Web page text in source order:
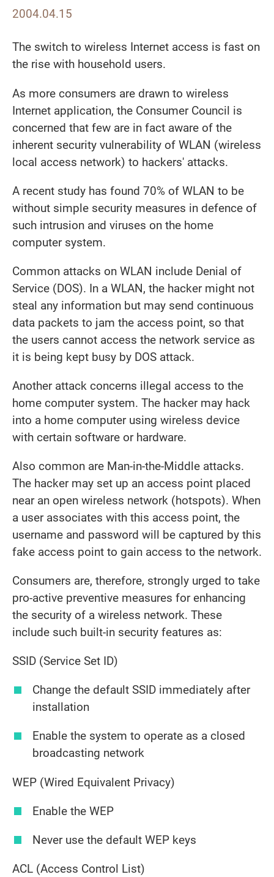
2004.04.15
The switch to wireless Internet access is fast on
the rise with household users.
As more consumers are drawn to wireless
Internet application, the Consumer Council is
concerned that few are in fact aware of the
inherent security vulnerability of WLAN (wireless
local access network) to hackers' attacks.
A recent study has found 70% of WLAN to be
without simple security measures in defence of
such intrusion and viruses on the home
computer system.
Common attacks on WLAN include Denial of
Service (DOS). In a WLAN, the hacker might not
steal any information but may send continuous
data packets to jam the access point, so that
the users cannot access the network service as
it is being kept busy by DOS attack.
Another attack concerns illegal access to the
home computer system. The hacker may hack
into a home computer using wireless device
with certain software or hardware.
Also common are Man-in-the-Middle attacks.
The hacker may set up an access point placed
near an open wireless network (hotspots). When
a user associates with this access point, the
username and password will be captured by this
fake access point to gain access to the network.
Consumers are, therefore, strongly urged to take
pro-active preventive measures for enhancing
the security of a wireless network. These
include such built-in security features as:
SSID (Service Set ID)
Change the default SSID immediately after
installation
Enable the system to operate as a closed
broadcasting network
WEP (Wired Equivalent Privacy)
Enable the WEP
Never use the default WEP keys
ACL (Access Control List)